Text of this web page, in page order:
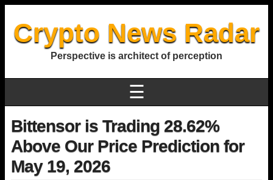
Crypto News Radar
Perspective is architect of perception
☰
Bittensor is Trading 28.62%
Above Our Price Prediction for
May 19, 2026